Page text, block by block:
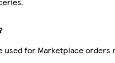
used for Marketplace orders